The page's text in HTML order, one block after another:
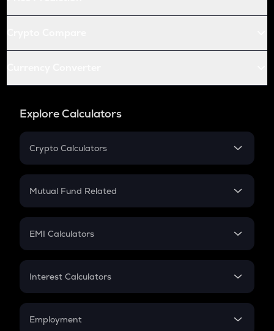
Explore Calculators
Crypto Calculators
Crypto SIP Calculator
Crypto Futures
Mutual Fund Related
Mutual Fund
EMI Calculators
EMI
Credit Card EMI
Interest Calculators
Compound Interest
Employment